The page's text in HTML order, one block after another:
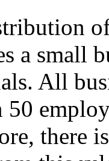
a small
All
50
there